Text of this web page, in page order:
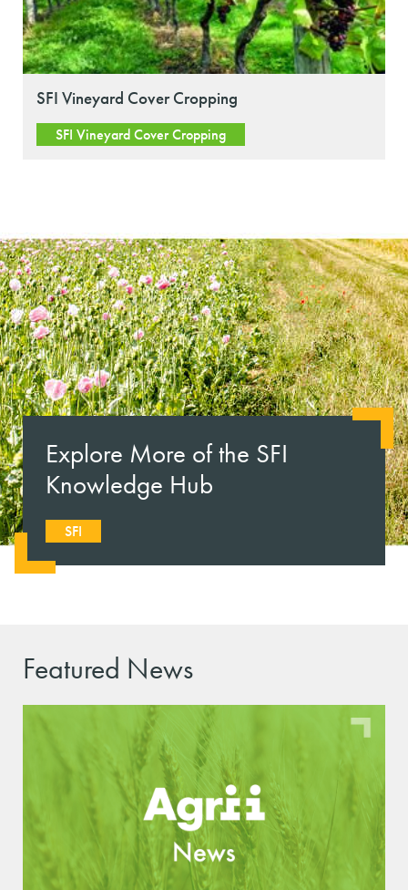
SFI Vineyard Cover Cropping
SFI Vineyard Cover Cropping
Explore More of the SFI
Knowledge Hub
SFI
Featured News